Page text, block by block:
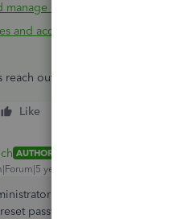
manage users in QuickBooks
and access rights in
reach out to us if you have
Like
AUTHOR
years ago
i would consider it
password. Ar there any